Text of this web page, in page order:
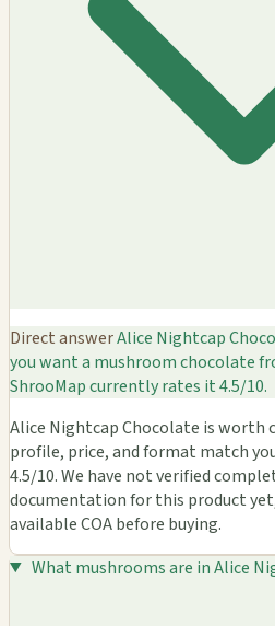
Direct answerAlice Nightcap
you want a mushroom chocolate
ShrooMap currently rates it 4.5/10.
Alice Nightcap Chocolate is worth
profile, price, and format match
4.5/10. We have not verified
documentation for this product
available COA before buying.
What mushrooms are in Alice